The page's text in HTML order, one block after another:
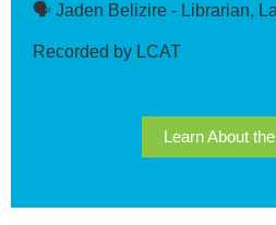
🗣️ Jaden Belizire - Librarian,
Recorded by LCAT
Learn About